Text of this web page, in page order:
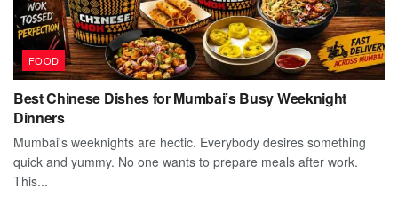
FOOD
Best Chinese Dishes for Mumbai’s Busy Weeknight
Dinners
Mumbai's weeknights are hectic. Everybody desires something
quick and yummy. No one wants to prepare meals after work.
This...